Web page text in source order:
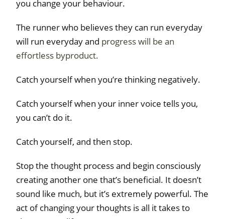
you change your behaviour.
The runner who believes they can run everyday
will run everyday and progress will be an
effortless byproduct.
Catch yourself when you’re thinking negatively.
Catch yourself when your inner voice tells you,
you can’t do it.
Catch yourself, and then stop.
Stop the thought process and begin consciously
creating another one that’s beneficial. It doesn’t
sound like much, but it’s extremely powerful. The
act of changing your thoughts is all it takes to